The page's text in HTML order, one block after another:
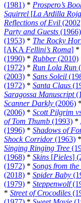
(1981) * Prospero’s
Squirrel [La Ardilla Roja
Reflections of Evil
Party and Guests (1966)
(1953) * The Rocky
[AKA Fellini’s Roma] *
(1990) * Rubber(2010)
(1972) * Run Lola Run
(2003) * Sans Soleil
(1972) * Santa Claus
Saragossa Manuscript
Scanner Darkly (2006) *
(2006) * Scott Pilgrim
of Tom Thumb (1993) *
(1996) * Shadows of
Shock Corridor(1963) *
Singing Ringing Tree
(1968) * Skins [Pieles]
(1972) * Songs from
(2018) * Spider Baby
(1979) * Steppenwolf
* Street of Crocodiles